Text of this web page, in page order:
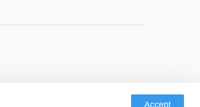
Accept